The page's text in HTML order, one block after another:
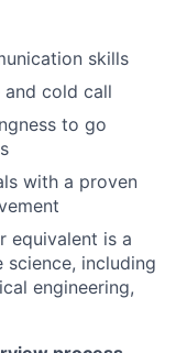
skills
cold call
to go
with a proven
equivalent is a
including
engineering,